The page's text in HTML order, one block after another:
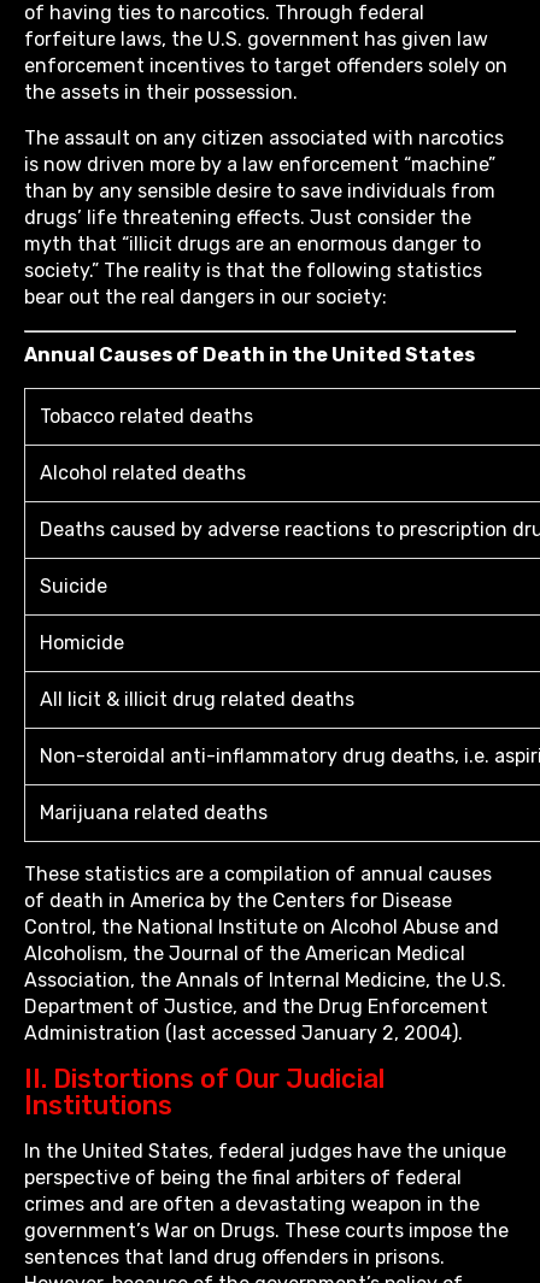
of having ties to narcotics. Through federal
forfeiture laws, the U.S. government has given law
enforcement incentives to target offenders solely on
the assets in their possession.
The assault on any citizen associated with narcotics
is now driven more by a law enforcement “machine”
than by any sensible desire to save individuals from
drugs’ life threatening effects. Just consider the
myth that “illicit drugs are an enormous danger to
society.” The reality is that the following statistics
bear out the real dangers in our society:
Annual Causes of Death in the United States
Tobacco related deaths
Alcohol related deaths
Deaths caused by adverse reactions to prescription
Suicide
Homicide
All licit & illicit drug related deaths
Non-steroidal anti-inflammatory drug deaths, i.e.
Marijuana related deaths
These statistics are a compilation of annual causes
of death in America by the Centers for Disease
Control, the National Institute on Alcohol Abuse and
Alcoholism, the Journal of the American Medical
Association, the Annals of Internal Medicine, the U.S.
Department of Justice, and the Drug Enforcement
Administration (last accessed January 2, 2004).
II. Distortions of Our Judicial
Institutions
In the United States, federal judges have the unique
perspective of being the final arbiters of federal
crimes and are often a devastating weapon in the
government’s War on Drugs. These courts impose the
sentences that land drug offenders in prisons.